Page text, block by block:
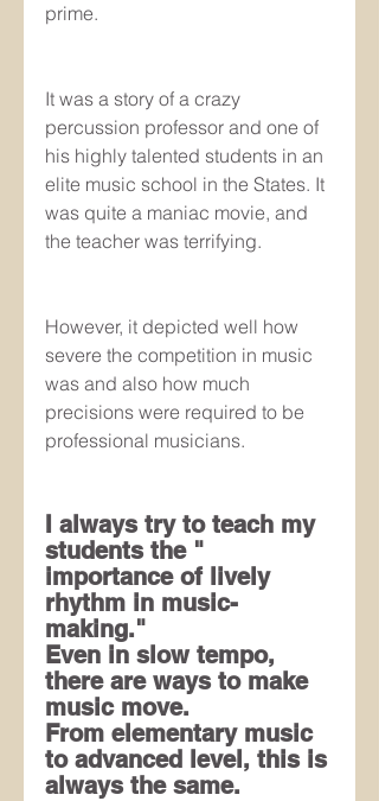
prime.
It was a story of a crazy
percussion professor and one of
his highly talented students in an
elite music school in the States. It
was quite a maniac movie, and
the teacher was terrifying.
However, it depicted well how
severe the competition in music
was and also how much
precisions were required to be
professional musicians.
I always try to teach my
students the "
importance of lively
rhythm in music-
making."
Even in slow tempo,
there are ways to make
music move.
From elementary music
to advanced level, this is
always the same.